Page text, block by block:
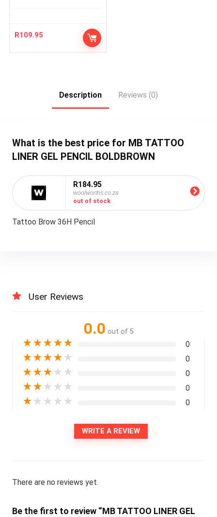
R109.95
Description Reviews (0)
What is the best price for MB TATTOO
LINER GEL PENCIL BOLDBROWN
R184.95
woolworths.co.za
out of stock
Tattoo Brow 36H Pencil
User Reviews
0.0 out of 5
★★★★★ 0
★★★★ ★ 0
★★★ ★ ★ 0
★★ ★ ★ ★ 0
★ ★ ★ ★ ★ 0
WRITE A REVIEW
There are no reviews yet.
Be the first to review “MB TATTOO LINER GEL